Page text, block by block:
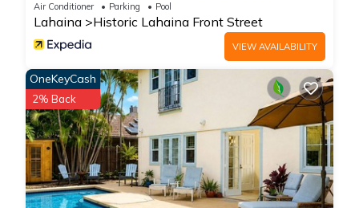
Air Conditioner Parking Pool
Lahaina Historic Lahaina Front Street
VIEW AVAILABILITY
OneKeyCash
2% Back